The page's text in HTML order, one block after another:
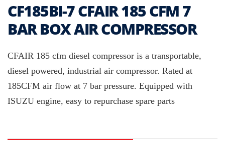
CF185BI-7 CFAIR 185 CFM 7
BAR BOX AIR COMPRESSOR
CFAIR 185 cfm diesel compressor is a transportable,
diesel powered, industrial air compressor. Rated at
185CFM air flow at 7 bar pressure. Equipped with
ISUZU engine, easy to repurchase spare parts